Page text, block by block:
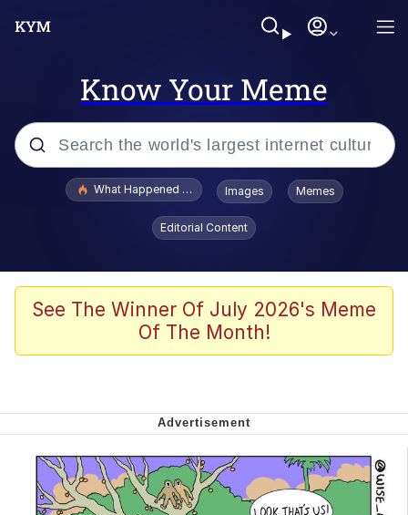
Know Your Meme
Popular searches
Memes
Memes
We Got X Before GTA 6
My Father-In-Law Is A Builder / We
Can't, We Don't Know How To Do It
What Happened To Toadsworth / Toadsworth Is Dead
Images Memes
Editorial Content
See The Winner Of July 2026's Meme
Of The Month!